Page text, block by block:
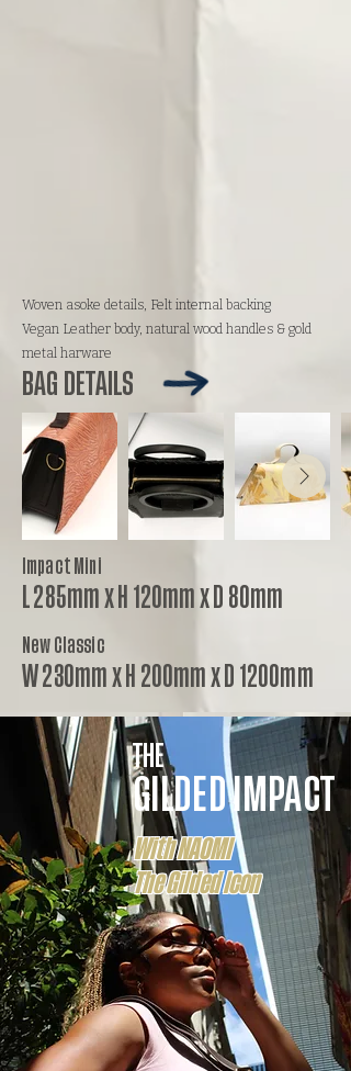
Woven asoke details, Felt internal backing
Vegan Leather body, natural wood handles & gold
metal harware
BAG DETAILS
Impact Mini
L 285mm x H 120mm x D 80mm
New Classic
W 230mm x H 200mm x D 1200mm
THE
GILDED IMPACT
With NAOMI
The Gilded Icon